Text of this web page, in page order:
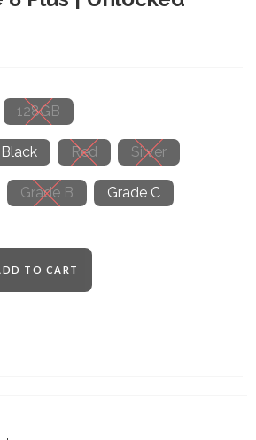
128GB
Black Red Silver
Grade B Grade C
TO CART